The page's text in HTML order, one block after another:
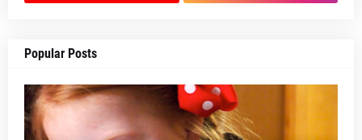
Popular Posts